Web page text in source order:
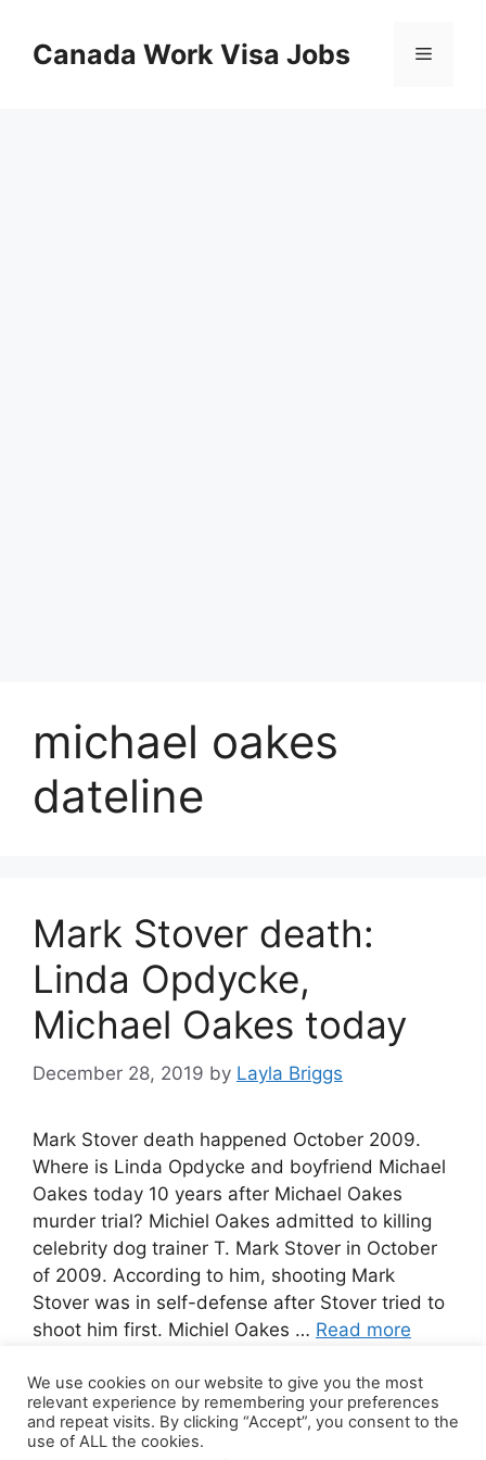
contentCanada Work Visa Jobs Menu
michael oakes
dateline
Mark Stover death:
Linda Opdycke,
Michael Oakes today
December 28, 2019 by Layla Briggs
Mark Stover death happened October 2009.
Where is Linda Opdycke and boyfriend Michael
Oakes today 10 years after Michael Oakes
murder trial? Michiel Oakes admitted to killing
celebrity dog trainer T. Mark Stover in October
of 2009. According to him, shooting Mark
Stover was in self-defense after Stover tried to
shoot him first. Michiel Oakes … Read more
10 Comments
We use cookies on our website to give you the most
relevant experience by remembering your preferences
and repeat visits. By clicking “Accept”, you consent to the
use of ALL the cookies.